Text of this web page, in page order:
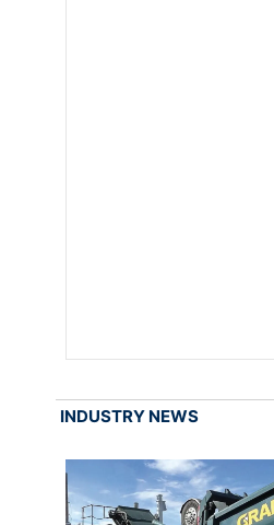
INDUSTRY NEWS